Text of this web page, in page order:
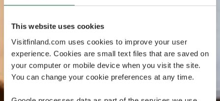
This website uses cookies
Visitfinland.com uses cookies to improve your user
experience. Cookies are small text files that are saved on
your computer or mobile device when you visit the site.
You can change your cookie preferences at any time.